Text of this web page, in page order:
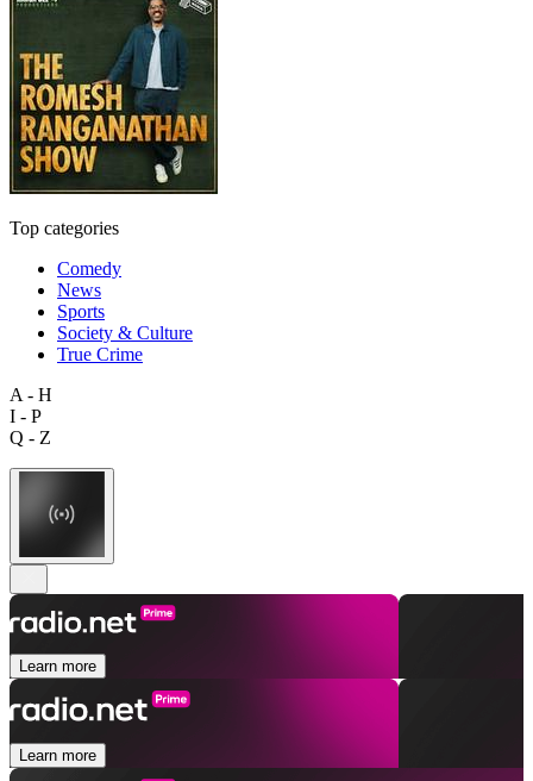
Top categories
Comedy
News
Sports
Society & Culture
True Crime
A - H
I - P
Q - Z
Learn more
Learn more